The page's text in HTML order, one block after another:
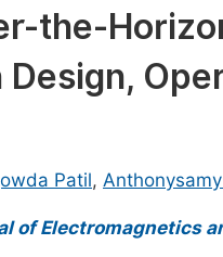
the-
Patil,
of Electromagnetics